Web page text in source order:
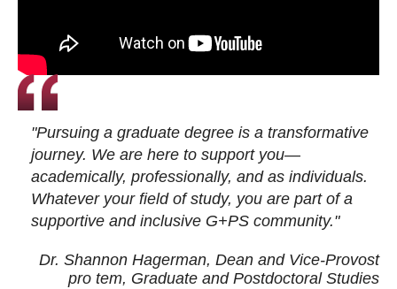
"Pursuing a graduate degree is a transformative
journey. We are here to support you—
academically, professionally, and as individuals.
Whatever your field of study, you are part of a
supportive and inclusive G+PS community."
Dr. Shannon Hagerman, Dean and Vice-Provost
pro tem, Graduate and Postdoctoral Studies